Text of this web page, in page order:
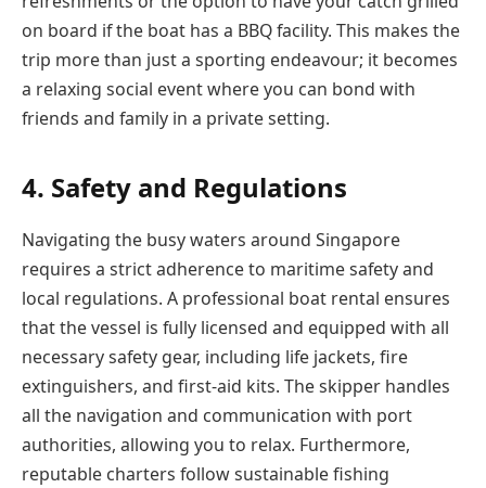
on board if the boat has a BBQ facility. This makes the
trip more than just a sporting endeavour; it becomes
a relaxing social event where you can bond with
friends and family in a private setting.
4. Safety and Regulations
Navigating the busy waters around Singapore
requires a strict adherence to maritime safety and
local regulations. A professional boat rental ensures
that the vessel is fully licensed and equipped with all
necessary safety gear, including life jackets, fire
extinguishers, and first-aid kits. The skipper handles
all the navigation and communication with port
authorities, allowing you to relax. Furthermore,
reputable charters follow sustainable fishing